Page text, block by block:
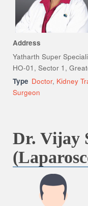
Address
Yatharth Super
HO-01, Sector 1,
Type Doctor, Kidney
Surgeon
Dr. Vijay